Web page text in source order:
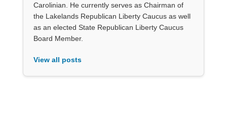
Carolinian. He currently serves as Chairman of
the Lakelands Republican Liberty Caucus as well
as an elected State Republican Liberty Caucus
Board Member.
View all posts